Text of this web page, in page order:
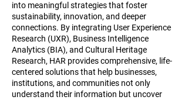
into meaningful strategies that foster
sustainability, innovation, and deeper
connections. By integrating User Experience
Research (UXR), Business Intelligence
Analytics (BIA), and Cultural Heritage
Research, HAR provides comprehensive, life-
centered solutions that help businesses,
institutions, and communities not only
understand their information but uncover